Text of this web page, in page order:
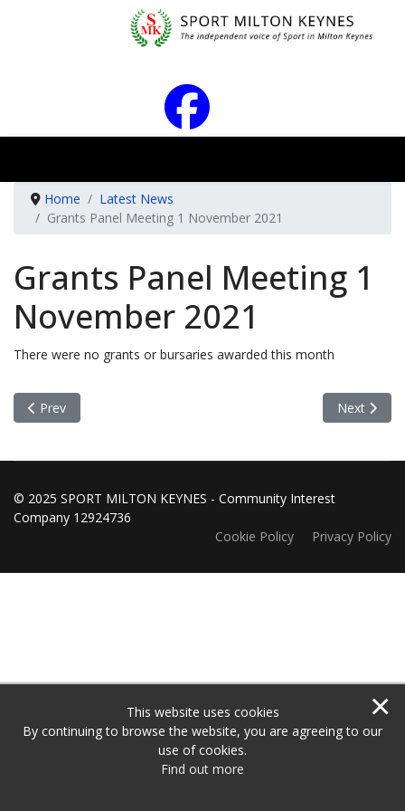
Home
Latest News
Grants Panel Meeting 1 November 2021
Grants Panel Meeting 1
November 2021
There were no grants or bursaries awarded this month
Previous article: Sport Achievers of the month for November
Prev Next
Next
© 2025 SPORT MILTON KEYNES - Community Interest
Company 12924736
Cookie Policy
Privacy Policy
×
This website uses cookies
By continuing to browse the website, you are agreeing to our
use of cookies.
Find out more